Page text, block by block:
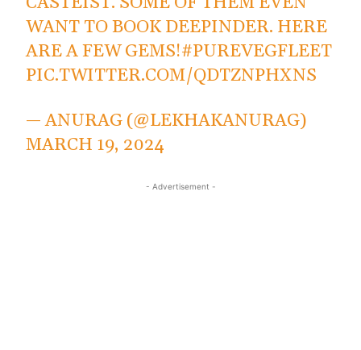
WANT TO BOOK DEEPINDER. HERE
ARE A FEW GEMS!#PUREVEGFLEET
PIC.TWITTER.COM/QDTZNPHXNS
— ANURAG (@LEKHAKANURAG)
MARCH 19, 2024
- Advertisement -